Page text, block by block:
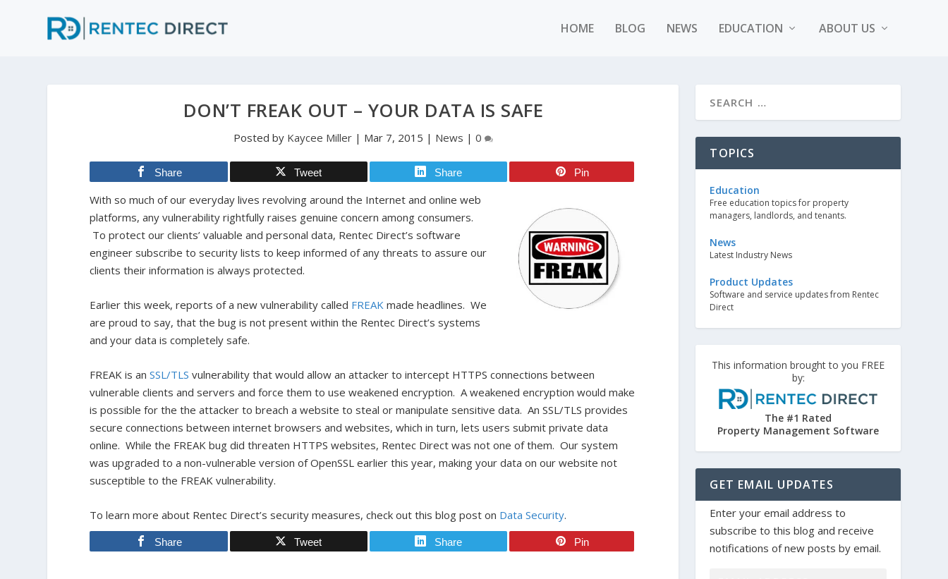
HOME BLOG NEWS EDUCATION ABOUT US
DON’T FREAK OUT – YOUR DATA IS SAFE
Posted by Kaycee Miller| Mar 7, 2015 | News | 0
Share Tweet Share Pin
With so much of our everyday lives revolving around the Internet and online web
platforms, any vulnerability rightfully raises genuine concern among consumers.
To protect our clients’ valuable and personal data, Rentec Direct’s software
engineer subscribe to security lists to keep informed of any threats to assure our
clients their information is always protected.
Earlier this week, reports of a new vulnerability called FREAK made headlines. We
are proud to say, that the bug is not present within the Rentec Direct’s systems
and your data is completely safe.
FREAK is an SSL/TLS vulnerability that would allow an attacker to intercept HTTPS connections between
vulnerable clients and servers and force them to use weakened encryption. A weakened encryption would make
is possible for the the attacker to breach a website to steal or manipulate sensitive data. An SSL/TLS provides
secure connections between internet browsers and websites, which in turn, lets users submit private data
online. While the FREAK bug did threaten HTTPS websites, Rentec Direct was not one of them. Our system
was upgraded to a non-vulnerable version of OpenSSL earlier this year, making your data on our website not
susceptible to the FREAK vulnerability.
To learn more about Rentec Direct’s security measures, check out this blog post on Data Security.
Share Tweet Share Pin
TOPICS
Education
Free education topics for property
managers, landlords, and tenants.
News
Latest Industry News
Product Updates
Software and service updates from Rentec
Direct
This information brought to you FREE
by:
The #1 Rated
Property Management Software
GET EMAIL UPDATES
Enter your email address to
subscribe to this blog and receive
notifications of new posts by email.